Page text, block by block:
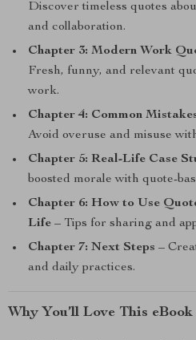
Discover timeless quotes
and collaboration.
Chapter 3: Modern Work
Fresh, funny, and relevant
work.
Chapter 4: Common
Avoid overuse and misuse
Chapter 5: Real-Life Case
boosted morale with quote-
Chapter 6: How to Use
Life – Tips for sharing and
Chapter 7: Next Steps –
and daily practices.
Why You’ll Love This eBook